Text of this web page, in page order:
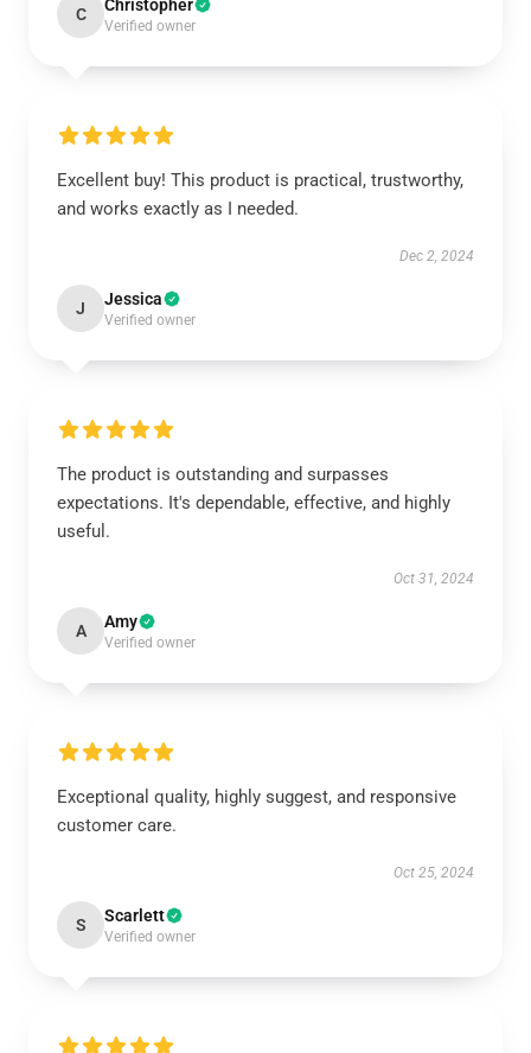
C Christopher
Verified owner
Excellent buy! This product is practical, trustworthy,
and works exactly as I needed.
Dec 2, 2024
J Jessica
Verified owner
The product is outstanding and surpasses
expectations. It's dependable, effective, and highly
useful.
Oct 31, 2024
A Amy
Verified owner
Exceptional quality, highly suggest, and responsive
customer care.
Oct 25, 2024
S Scarlett
Verified owner